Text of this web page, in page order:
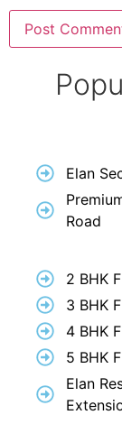
Elan
Road
2 BHK
3 BHK
4 BHK
5 BHK
Elan